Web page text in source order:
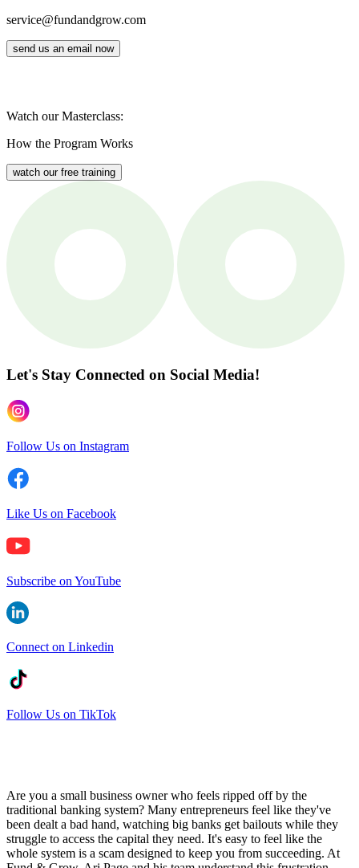
service@fundandgrow.com
send us an email now
Watch our Masterclass:
How the Program Works
watch our free training
Let's Stay Connected on Social Media!
Follow Us on Instagram
Like Us on Facebook
Subscribe on YouTube
Connect on Linkedin
Follow Us on TikTok
Are you a small business owner who feels ripped off by the
traditional banking system? Many entrepreneurs feel like they've
been dealt a bad hand, watching big banks get bailouts while they
struggle to access the capital they need. It's easy to feel like the
whole system is a scam designed to keep you from succeeding. At